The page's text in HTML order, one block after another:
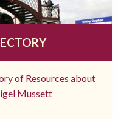
of Resources about
Mussett